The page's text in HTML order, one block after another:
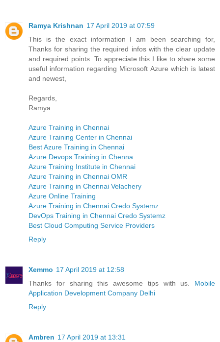
Ramya Krishnan 17 April 2019 at 07:59
This is the exact information I am been searching for,
Thanks for sharing the required infos with the clear update
and required points. To appreciate this I like to share some
useful information regarding Microsoft Azure which is latest
and newest,
Regards,
Ramya
Azure Training in Chennai
Azure Training Center in Chennai
Best Azure Training in Chennai
Azure Devops Training in Chenna
Azure Training Institute in Chennai
Azure Training in Chennai OMR
Azure Training in Chennai Velachery
Azure Online Training
Azure Training in Chennai Credo Systemz
DevOps Training in Chennai Credo Systemz
Best Cloud Computing Service Providers
Reply
Xemmo 17 April 2019 at 12:58
Thanks for sharing this awesome tips with us. Mobile
Application Development Company Delhi
Reply
Ambren 17 April 2019 at 13:31